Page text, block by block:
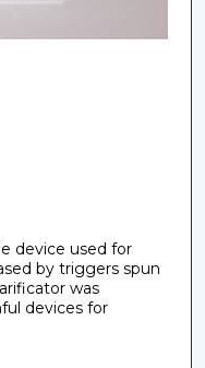
device used for
by triggers spun
was
devices for